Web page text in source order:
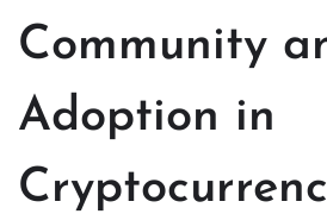
Community
Adoption in